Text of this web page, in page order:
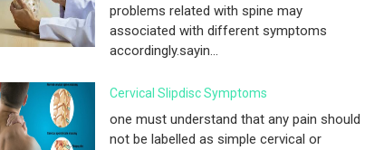
problems related with spine may
associated with different symptoms
accordingly.sayin...
Cervical Slipdisc Symptoms
one must understand that any pain should
not be labelled as simple cervical or